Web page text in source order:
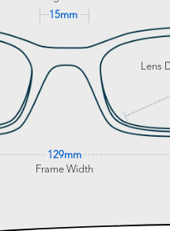
15mm
Lens
129mm
Frame Width